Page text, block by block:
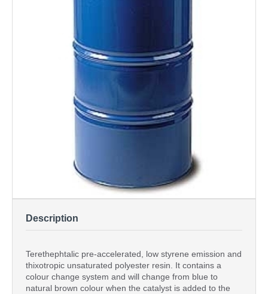
Description
Terethephtalic pre-accelerated, low styrene emission and
thixotropic unsaturated polyester resin. It contains a
colour change system and will change from blue to
natural brown colour when the catalyst is added to the